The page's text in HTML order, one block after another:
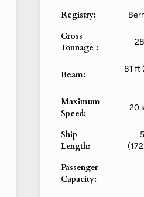
Registry:
Gross
Tonnage :
Beam:
81 ft
Maximum
Speed:
20
Ship
Length:
Passenger
Capacity: